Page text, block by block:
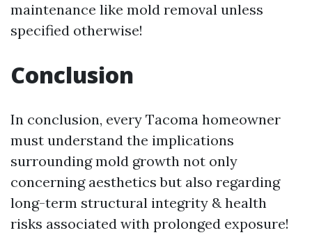
maintenance like mold removal unless
specified otherwise!
Conclusion
In conclusion, every Tacoma homeowner
must understand the implications
surrounding mold growth not only
concerning aesthetics but also regarding
long-term structural integrity & health
risks associated with prolonged exposure!